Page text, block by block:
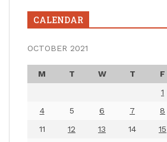
CALENDAR
OCTOBER 2021
M T W T F
1
4
5 6 7 8
11
12 13 14 15